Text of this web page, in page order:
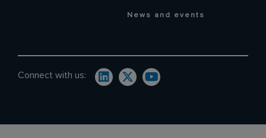
News and events
Connect with us: